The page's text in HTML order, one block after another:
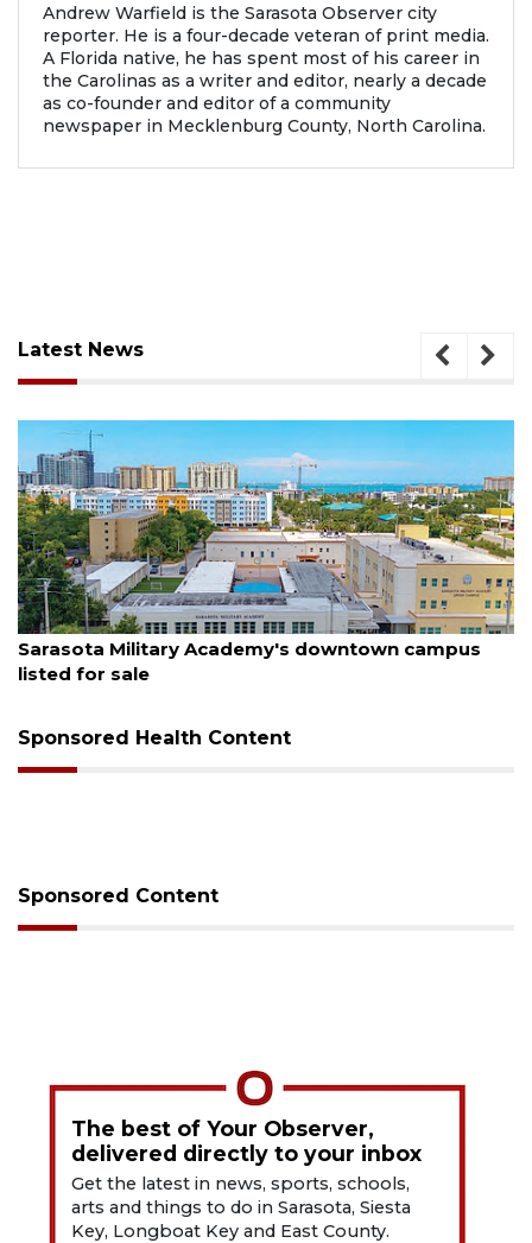
Andrew Warfield is the Sarasota Observer city
reporter. He is a four-decade veteran of print media.
A Florida native, he has spent most of his career in
the Carolinas as a writer and editor, nearly a decade
as co-founder and editor of a community
newspaper in Mecklenburg County, North Carolina.
Latest News
August 5, 2026
County sends $2.6 million back to Manatee schools
Sponsored Health Content
Sponsored Content
The best of Your Observer,
delivered directly to your inbox
Get the latest in news, sports, schools,
arts and things to do in Sarasota, Siesta
Key, Longboat Key and East County.